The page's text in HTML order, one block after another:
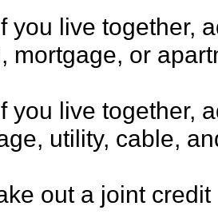
live together,
mortgage, or
live together,
utility, cable,
out a joint credit